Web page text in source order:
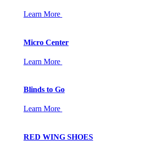
Learn More
Micro Center
Learn More
Blinds to Go
Learn More
RED WING SHOES